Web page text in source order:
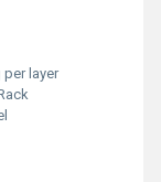
per layer